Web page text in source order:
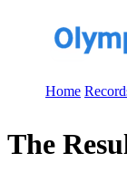
Home
The